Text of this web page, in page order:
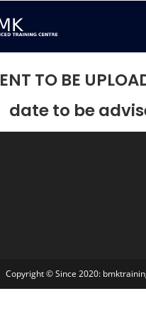
TO BE
date to be
Copyright © Since 2020: